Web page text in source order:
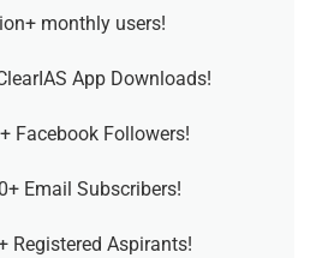
monthly users!
App Downloads!
Facebook Followers!
Email Subscribers!
Registered Aspirants!